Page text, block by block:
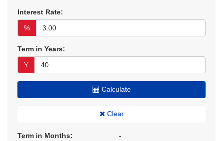
Interest Rate:
%
Term in Years:
Y
Calculate
Clear
Term in Months:
-